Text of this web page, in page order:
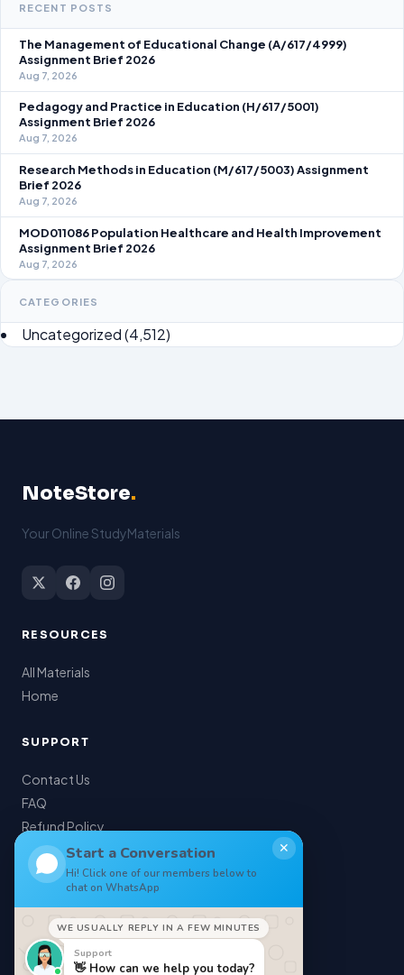
RECENT POSTS
The Management of Educational Change (A/617/4999)
Assignment Brief 2026
Aug 7, 2026
Pedagogy and Practice in Education (H/617/5001)
Assignment Brief 2026
Aug 7, 2026
Research Methods in Education (M/617/5003) Assignment
Brief 2026
Aug 7, 2026
MOD011086 Population Healthcare and Health Improvement
Assignment Brief 2026
Aug 7, 2026
CATEGORIES
Uncategorized(4,512)
NoteStore.
Your Online StudyMaterials
RESOURCES
All Materials
Home
SUPPORT
Contact Us
FAQ
Refund Policy
My Account
Privacy Policy
Terms of Service
Start a Conversation
Hi! Click one of our members below to
chat on WhatsApp
✕
WE USUALLY REPLY IN A FEW MINUTES
Support
👋 How can we help you today?